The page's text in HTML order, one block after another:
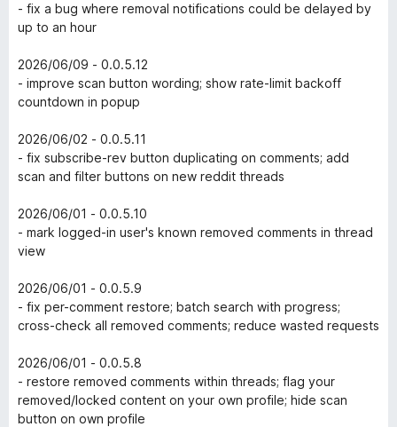
- fix a bug where removal notifications could be delayed by
up to an hour
2026/06/09 - 0.0.5.12
- improve scan button wording; show rate-limit backoff
countdown in popup
2026/06/02 - 0.0.5.11
- fix subscribe-rev button duplicating on comments; add
scan and filter buttons on new reddit threads
2026/06/01 - 0.0.5.10
- mark logged-in user's known removed comments in thread
view
2026/06/01 - 0.0.5.9
- fix per-comment restore; batch search with progress;
cross-check all removed comments; reduce wasted requests
2026/06/01 - 0.0.5.8
- restore removed comments within threads; flag your
removed/locked content on your own profile; hide scan
button on own profile